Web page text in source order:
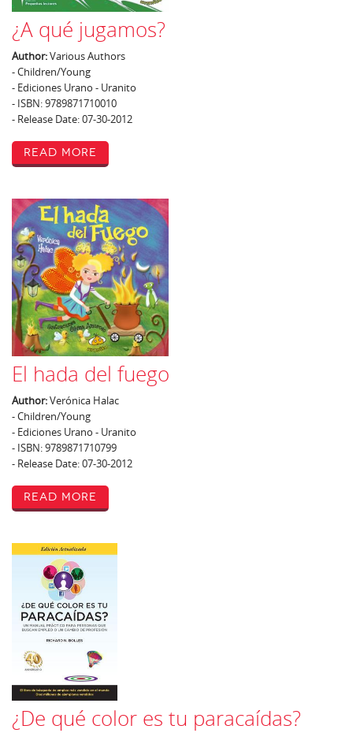
¿A qué jugamos?
Author:Various Authors
- Children/Young
- Ediciones Urano - Uranito
- ISBN: 9789871710010
- Release Date: 07-30-2012
Read More
El hada del fuego
Author:Verónica Halac
- Children/Young
- Ediciones Urano - Uranito
- ISBN: 9789871710799
- Release Date: 07-30-2012
Read More
¿De qué color es tu paracaídas?